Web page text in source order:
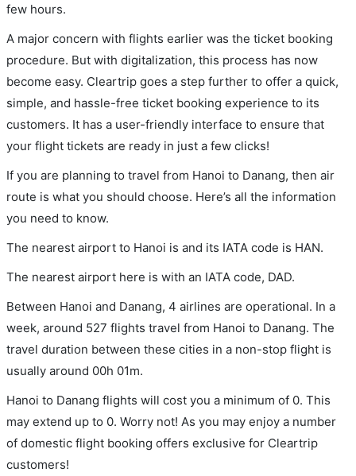
few hours.
A major concern with flights earlier was the ticket booking
procedure. But with digitalization, this process has now
become easy. Cleartrip goes a step further to offer a quick,
simple, and hassle-free ticket booking experience to its
customers. It has a user-friendly interface to ensure that
your flight tickets are ready in just a few clicks!
If you are planning to travel from Hanoi to Danang, then air
route is what you should choose. Here’s all the information
you need to know.
The nearest airport to Hanoi is and its IATA code is HAN.
The nearest airport here is with an IATA code, DAD.
Between Hanoi and Danang, 4 airlines are operational. In a
week, around 527 flights travel from Hanoi to Danang. The
travel duration between these cities in a non-stop flight is
usually around 00h 01m.
Hanoi to Danang flights will cost you a minimum of 0. This
may extend up to 0. Worry not! As you may enjoy a number
of domestic flight booking offers exclusive for Cleartrip
customers!